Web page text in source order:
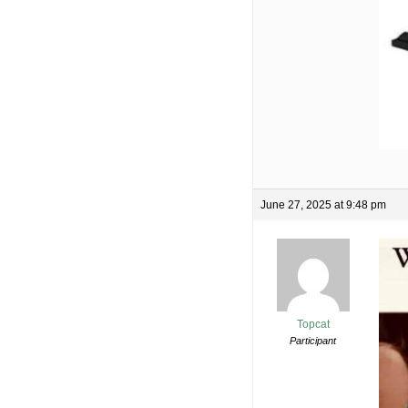
June 27, 2025 at 9:48 pm
Topcat
Participant